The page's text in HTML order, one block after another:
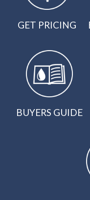
GET PRICING
BUYERS GUIDE